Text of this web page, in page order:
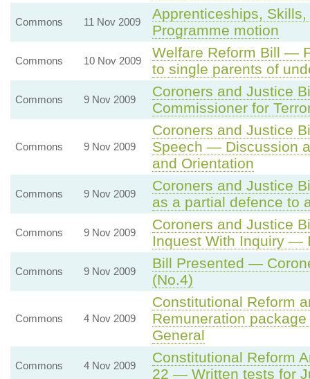
Commons 11 Nov 2009
Apprenticeships,
Programme motion
Commons 10 Nov 2009
Welfare Reform Bill —
to single parents of
Commons 9 Nov 2009
Coroners and Justice
Commissioner for
Commons 9 Nov 2009
Coroners and Justice
Speech — Discussion
and Orientation
Commons 9 Nov 2009
Coroners and Justice
as a partial defence to
Commons 9 Nov 2009
Coroners and Justice
Inquest With Inquiry —
Commons 9 Nov 2009
Bill Presented —
(No.4)
Commons 4 Nov 2009
Constitutional Reform
Remuneration
General
Commons 4 Nov 2009
Constitutional Reform
22 — Written tests for